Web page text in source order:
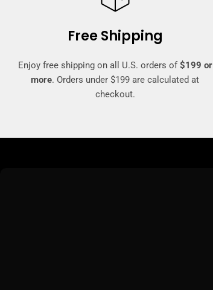
Free Shipping
Enjoy free shipping on all U.S. orders of$199 or
more. Orders under $199 are calculated at
checkout.